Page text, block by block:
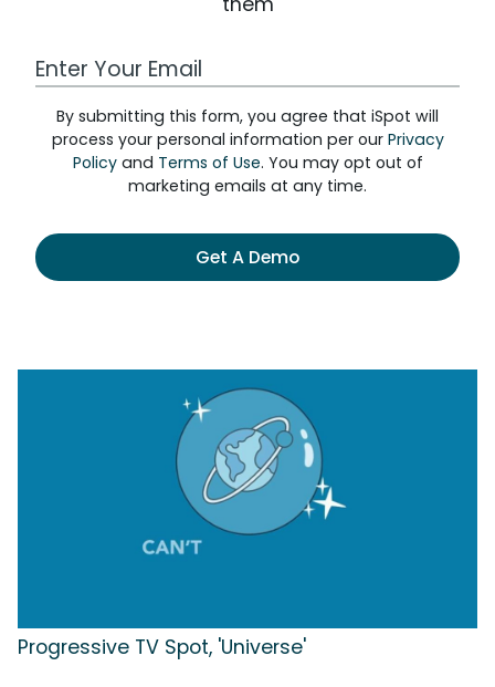
Work Email Address
By submitting this form, you agree that iSpot will
process your personal information per our Privacy
Policyand Terms of Use. You may opt out of
marketing emails at any time.
Get A Demo
Progressive TV Spot, 'Universe'